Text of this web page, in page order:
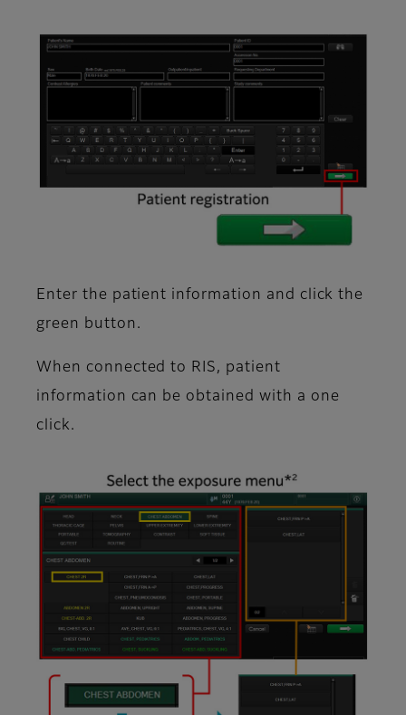
Enter the patient information and click the
green button.
When connected to RIS, patient
information can be obtained with a one
click.